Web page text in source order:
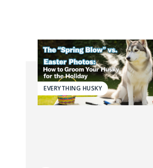
EVERYTHING HUSKY